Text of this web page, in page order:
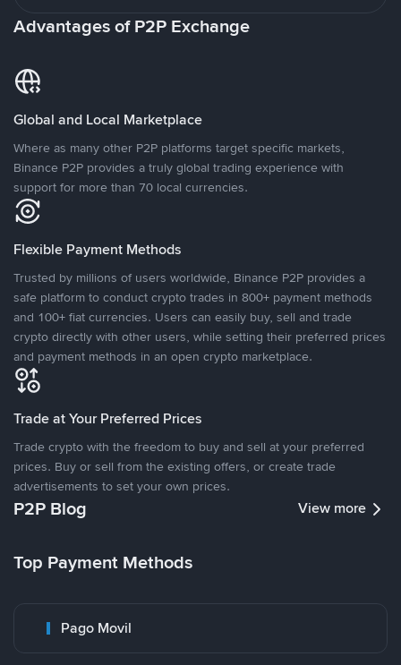
Advantages of P2P Exchange
Global and Local Marketplace
Where as many other P2P platforms target specific markets,
Binance P2P provides a truly global trading experience with
support for more than 70 local currencies.
Flexible Payment Methods
Trusted by millions of users worldwide, Binance P2P provides a
safe platform to conduct crypto trades in 800+ payment methods
and 100+ fiat currencies. Users can easily buy, sell and trade
crypto directly with other users, while setting their preferred prices
and payment methods in an open crypto marketplace.
Trade at Your Preferred Prices
Trade crypto with the freedom to buy and sell at your preferred
prices. Buy or sell from the existing offers, or create trade
advertisements to set your own prices.
P2P Blog View more
Top Payment Methods
Pago Movil